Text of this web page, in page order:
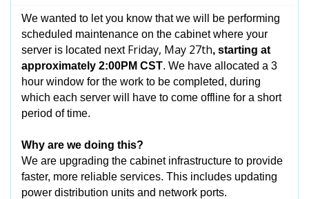
We wanted to let you know that we will be performing
scheduled maintenance on the cabinet where your
server is located next Friday, May 27th, starting at
approximately 2:00PM CST. We have allocated a 3
hour window for the work to be completed, during
which each server will have to come offline for a short
period of time.
Why are we doing this?
We are upgrading the cabinet infrastructure to provide
faster, more reliable services. This includes updating
power distribution units and network ports.